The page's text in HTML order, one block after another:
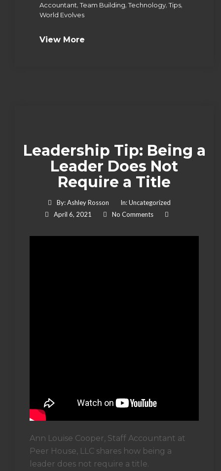
Accountant,Team Building,Technology,Tips,
World Evolves
View More
Leadership Tip: Being a
Leader Does Not
Require a Title
By:Ashley Rosson In:Uncategorized
April 6, 2021
No Comments
Ann Louise Cooper, Staff Accountant at
Peer House, LLC shares how being a
leader does not require a title.